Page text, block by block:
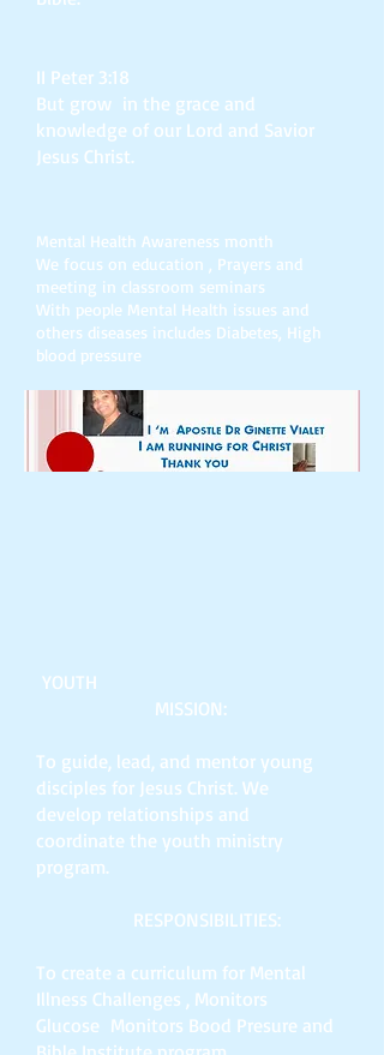
II Peter 3:18
But grow in the grace and
knowledge of our Lord and Savior
Jesus Christ.
Mental Health Awareness month
We focus on education , Prayers and
meeting in classroom seminars
With people Mental Health issues and
others diseases includes Diabetes, High
blood pressure
YOUTH
MISSION:
To guide, lead, and mentor young
disciples for Jesus Christ. We
develop relationships and
coordinate the youth ministry
program.
RESPONSIBILITIES:
To create a curriculum for Mental
Illness Challenges , Monitors
Glucose Monitors Bood Presure and